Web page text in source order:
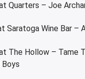
Quarters – Joe
Saratoga Wine Bar –
The Hollow – Tame
Boys